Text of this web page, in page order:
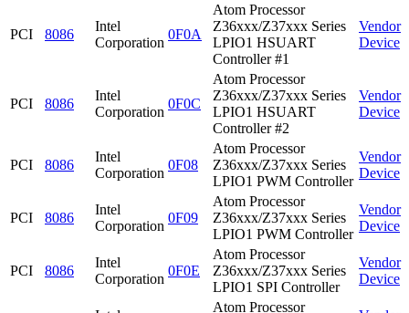
PCI 8086
Intel
Corporation
0F0A
Atom Processor
Z36xxx/Z37xxx Series
LPIO1 HSUART
Controller #1
Vendor
Device
PCI 8086
Intel
Corporation
0F0C
Atom Processor
Z36xxx/Z37xxx Series
LPIO1 HSUART
Controller #2
Vendor
Device
PCI 8086
Intel
Corporation
0F08
Atom Processor
Z36xxx/Z37xxx Series
LPIO1 PWM Controller
Vendor
Device
PCI 8086
Intel
Corporation
0F09
Atom Processor
Z36xxx/Z37xxx Series
LPIO1 PWM Controller
Vendor
Device
PCI 8086
Intel
Corporation
0F0E
Atom Processor
Z36xxx/Z37xxx Series
LPIO1 SPI Controller
Vendor
Device
Atom Processor